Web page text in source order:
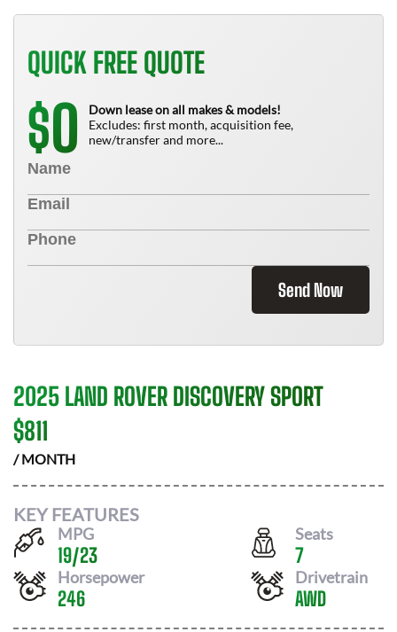
QUICK FREE QUOTE
$0
Down lease on all makes & models!
Excludes: first month, acquisition fee,
new/transfer and more...
Send Now
2025 LAND ROVER DISCOVERY SPORT
$811
/ MONTH
KEY FEATURES
MPG
19/23
Seats
7
Horsepower
246
Drivetrain
AWD